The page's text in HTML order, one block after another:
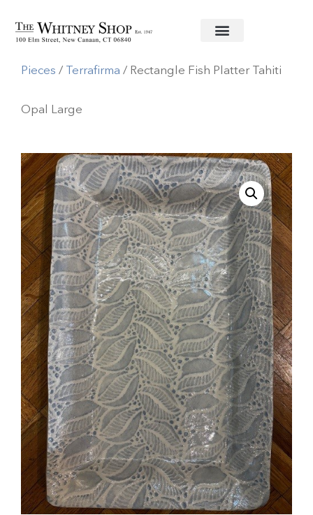
Home/Ceramic Serving
Pieces / Terrafirma / Rectangle Fish Platter Tahiti
Opal Large